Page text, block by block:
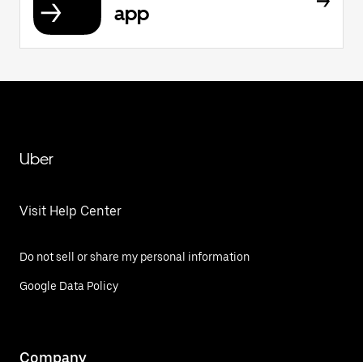
app
Uber
Visit Help Center
Do not sell or share my personal information
Google Data Policy
Company